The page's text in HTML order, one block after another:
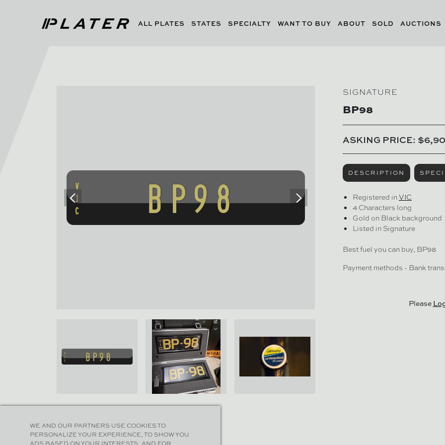
ALL PLATES STATES SPECIALTY WANT TO BUY ABOUT SOLD AUCTIONS
SIGNATURE
BP98
ASKING PRICE:
DESCRIPTION
Registered inVIC
4 Characters long
Gold on Black background
Listed in Signature
Best fuel you can buy, BP98
Payment methods - Bank
Please
WE AND OUR PARTNERS USE COOKIES TO
PERSONALIZE YOUR EXPERIENCE, TO SHOW YOU
ADS BASED ON YOUR INTERESTS, AND FOR